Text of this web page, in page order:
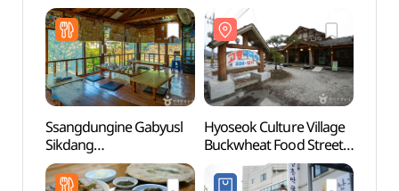
Ssangdungine Gabyusl
Sikdang
(쌍둥이네가벼슬식당)
Hyoseok Culture Village
Buckwheat Food Street
(효석문화마을
메밀음식거리)